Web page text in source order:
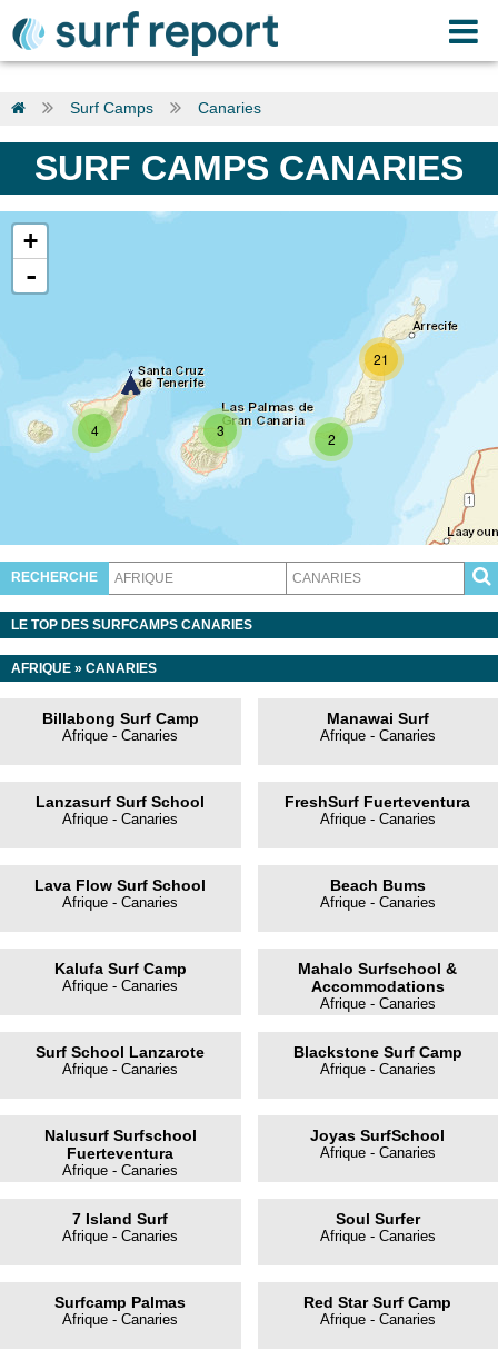
Surf Camps Canaries
SURF CAMPS CANARIES
3
4 2
21
+
-
RECHERCHE
LE TOP DES SURFCAMPS CANARIES
AFRIQUE » CANARIES
Billabong Surf Camp
Afrique - Canaries
Manawai Surf
Afrique - Canaries
Lanzasurf Surf School
Afrique - Canaries
FreshSurf Fuerteventura
Afrique - Canaries
Lava Flow Surf School
Afrique - Canaries
Beach Bums
Afrique - Canaries
Kalufa Surf Camp
Afrique - Canaries
Mahalo Surfschool &
Accommodations
Afrique - Canaries
Surf School Lanzarote
Afrique - Canaries
Blackstone Surf Camp
Afrique - Canaries
Nalusurf Surfschool
Fuerteventura
Afrique - Canaries
Joyas SurfSchool
Afrique - Canaries
7 Island Surf
Afrique - Canaries
Soul Surfer
Afrique - Canaries
Surfcamp Palmas
Afrique - Canaries
Red Star Surf Camp
Afrique - Canaries